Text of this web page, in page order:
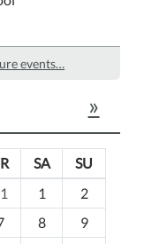
events…
»
SA
SU
1
2
8
9